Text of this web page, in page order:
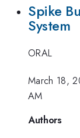
Spike
System
ORAL
March 18,
AM
Authors